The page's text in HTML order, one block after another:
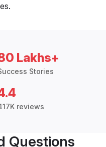
Lakhs+
Stories
reviews
Questions